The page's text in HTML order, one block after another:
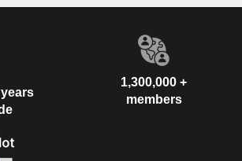
1,300,000 +
members